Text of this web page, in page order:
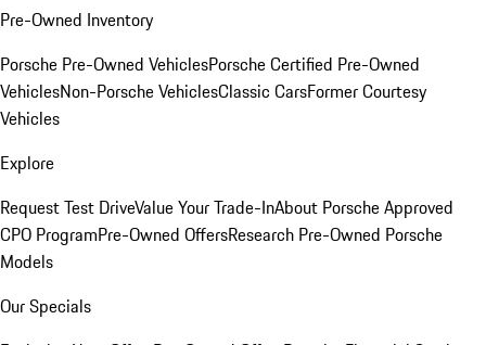
Pre-Owned Inventory
Porsche Pre-Owned VehiclesPorsche Certified Pre-Owned
VehiclesNon-Porsche VehiclesClassic CarsFormer Courtesy
Vehicles
Explore
Request Test DriveValue Your Trade-InAbout Porsche Approved
CPO ProgramPre-Owned OffersResearch Pre-Owned Porsche
Models
Our Specials